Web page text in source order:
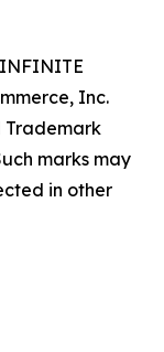
INFINITE
Inc.
Trademark
marks may
in other